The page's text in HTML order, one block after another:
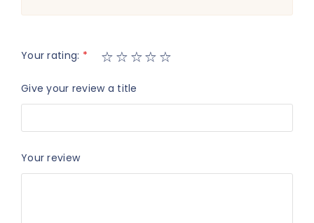
Your rating: *
Give your review a title
Your review